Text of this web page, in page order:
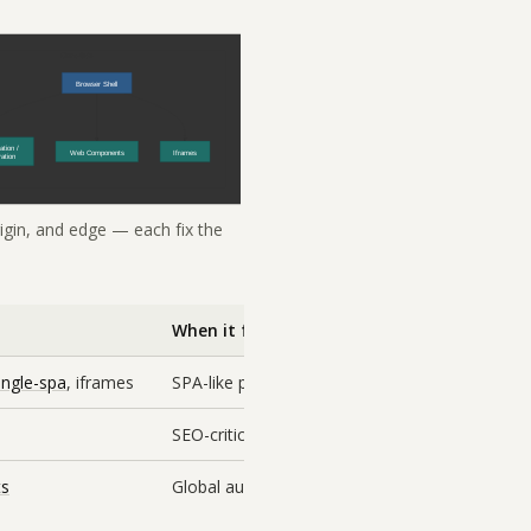
and edge — each fix the
When it fits
spa, iframes SPA-like products with rich shared
SEO-critical, cacheable surfaces where you
Global audience, per-fragment caching,